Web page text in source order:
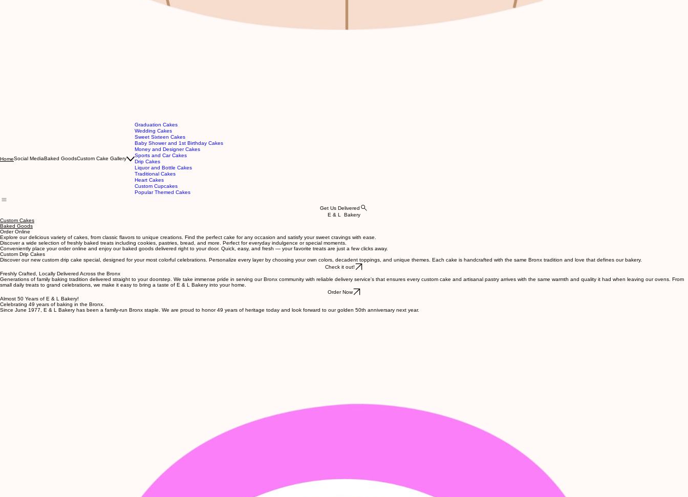
Graduation Cakes
Wedding Cakes
Sweet Sixteen Cakes
Baby Shower and 1st Birthday Cakes
Money and Designer Cakes
Sports and Car Cakes
Drip Cakes
Liquor and Bottle Cakes
Traditional Cakes
Heart Cakes
Custom Cupcakes
Get Us Delivered
Custom Cakes
Baked Goods
Order Online
Explore our delicious variety of cakes, from classic flavors to unique creations. Find the perfect cake for any occasion and satisfy your sweet cravings with ease.
Discover a wide selection of freshly baked treats including cookies, pastries, bread, and more. Perfect for everyday indulgence or special moments.
Conveniently place your order online and enjoy our baked goods delivered right to your door. Quick, easy, and fresh — your favorite treats are just a few clicks away.
Custom Drip Cakes
Discover our new custom drip cake special, designed for your most colorful celebrations. Personalize every layer by choosing your own colors, decadent toppings, and unique themes. Each cake is handcrafted with the same Bronx tradition and love that defines our bakery.
Freshly Crafted, Locally Delivered Across the Bronx
Generations of family baking tradition delivered straight to your doorstep. We take immense pride in serving our Bronx community with reliable delivery service's that ensures every custom cake and artisanal pastry arrives with the same warmth and quality it had when leaving our ovens. From
Almost 50 Years of E & L Bakery!
Celebrating 49 years of baking in the Bronx.